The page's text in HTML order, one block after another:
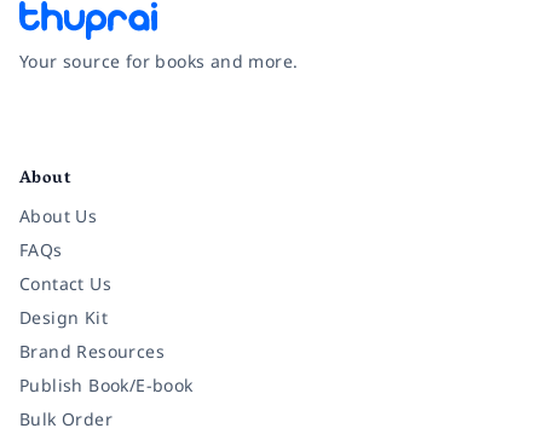
Your source for books and more.
About
About Us
FAQs
Contact Us
Design Kit
Brand Resources
Publish Book/E-book
Bulk Order